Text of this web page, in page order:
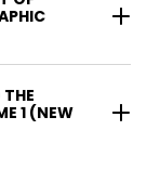
1 (NEW